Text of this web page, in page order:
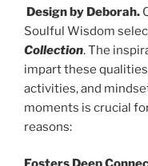
Design by Deborah.
Soulful Wisdom
Collection. The
impart these
activities, and
moments is crucial
reasons: